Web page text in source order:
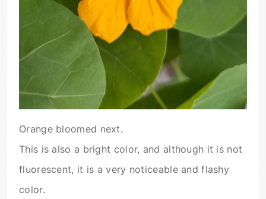
Orange bloomed next.
This is also a bright color, and although it is not
fluorescent, it is a very noticeable and flashy
color.